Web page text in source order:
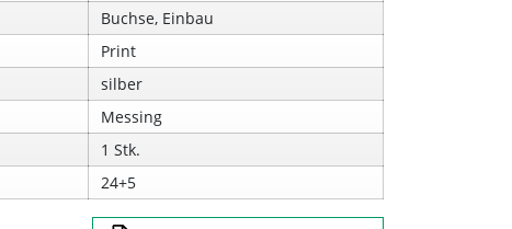
Buchse, Einbau
Print
silber
Messing
1 Stk.
24+5